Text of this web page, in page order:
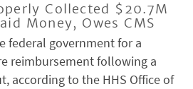
Collected $20.7M
Money, Owes CMS
federal government for a
reimbursement following a
according to the HHS Office of